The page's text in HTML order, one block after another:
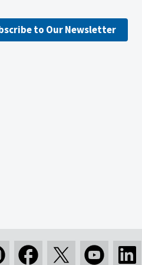
to Our Newsletter